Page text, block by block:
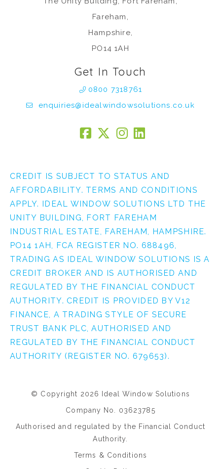
Fareham,
Hampshire,
PO14 1AH
Get In Touch
0800 7318761
enquiries@idealwindowsolutions.co.uk
CREDIT IS SUBJECT TO STATUS AND
AFFORDABILITY. TERMS AND CONDITIONS
APPLY. IDEAL WINDOW SOLUTIONS LTD THE
UNITY BUILDING, FORT FAREHAM
INDUSTRIAL ESTATE, FAREHAM, HAMPSHIRE.
PO14 1AH, FCA REGISTER NO. 688496,
TRADING AS IDEAL WINDOW SOLUTIONS IS A
CREDIT BROKER AND IS AUTHORISED AND
REGULATED BY THE FINANCIAL CONDUCT
AUTHORITY. CREDIT IS PROVIDED BY V12
FINANCE, A TRADING STYLE OF SECURE
TRUST BANK PLC, AUTHORISED AND
REGULATED BY THE FINANCIAL CONDUCT
AUTHORITY (REGISTER NO. 679653).
© Copyright 2026 Ideal Window Solutions
Company No. 03623785
Authorised and regulated by the Financial Conduct
Authority.
Terms & Conditions